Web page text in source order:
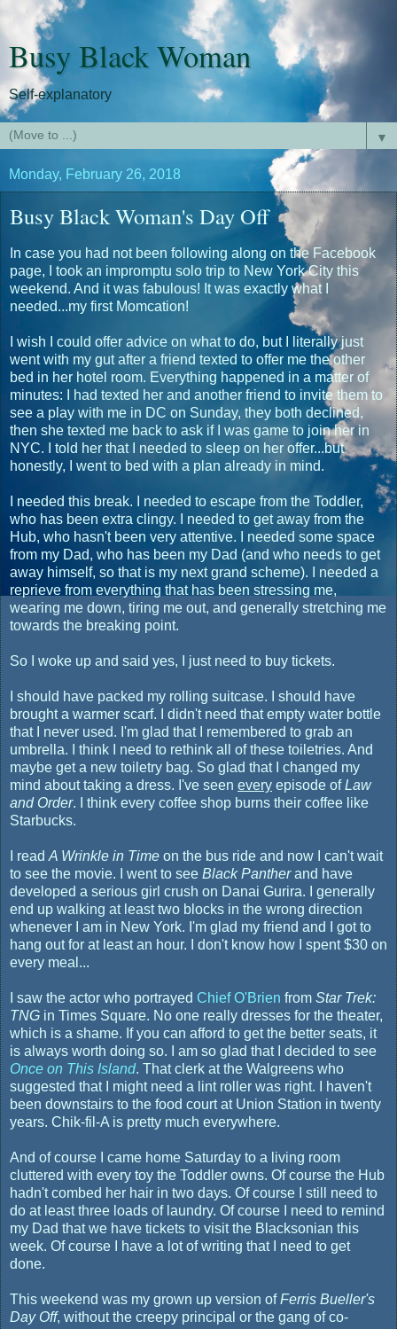
Busy Black Woman
Self-explanatory
▼
Monday, February 26, 2018
Busy Black Woman's Day Off
In case you had not been following along on the Facebook
page, I took an impromptu solo trip to New York City this
weekend. And it was fabulous! It was exactly what I
needed...my first Momcation!
I wish I could offer advice on what to do, but I literally just
went with my gut after a friend texted to offer me the other
bed in her hotel room. Everything happened in a matter of
minutes: I had texted her and another friend to invite them to
see a play with me in DC on Sunday, they both declined,
then she texted me back to ask if I was game to join her in
NYC. I told her that I needed to sleep on her offer...but
honestly, I went to bed with a plan already in mind.
I needed this break. I needed to escape from the Toddler,
who has been extra clingy. I needed to get away from the
Hub, who hasn't been very attentive. I needed some space
from my Dad, who has been my Dad (and who needs to get
away himself, so that is my next grand scheme). I needed a
reprieve from everything that has been stressing me,
wearing me down, tiring me out, and generally stretching me
towards the breaking point.
So I woke up and said yes, I just need to buy tickets.
I should have packed my rolling suitcase. I should have
brought a warmer scarf. I didn't need that empty water bottle
that I never used. I'm glad that I remembered to grab an
umbrella. I think I need to rethink all of these toiletries. And
maybe get a new toiletry bag. So glad that I changed my
mind about taking a dress. I've seen every episode ofLaw
and Order. I think every coffee shop burns their coffee like
Starbucks.
I read A Wrinkle in Time on the bus ride and now I can't wait
to see the movie. I went to see Black Pantherand have
developed a serious girl crush on Danai Gurira. I generally
end up walking at least two blocks in the wrong direction
whenever I am in New York. I'm glad my friend and I got to
hang out for at least an hour. I don't know how I spent $30 on
every meal...
I saw the actor who portrayed Chief O'Brien from Star Trek:
TNG in Times Square. No one really dresses for the theater,
which is a shame. If you can afford to get the better seats, it
is always worth doing so. I am so glad that I decided to see
Once on This Island. That clerk at the Walgreens who
suggested that I might need a lint roller was right. I haven't
been downstairs to the food court at Union Station in twenty
years. Chik-fil-A is pretty much everywhere.
And of course I came home Saturday to a living room
cluttered with every toy the Toddler owns. Of course the Hub
hadn't combed her hair in two days. Of course I still need to
do at least three loads of laundry. Of course I need to remind
my Dad that we have tickets to visit the Blacksonian this
week. Of course I have a lot of writing that I need to get
done.
This weekend was my grown up version ofFerris Bueller's
Day Off, without the creepy principal or the gang of co-